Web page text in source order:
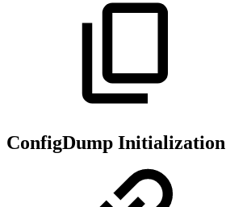
ConfigDump Initialization